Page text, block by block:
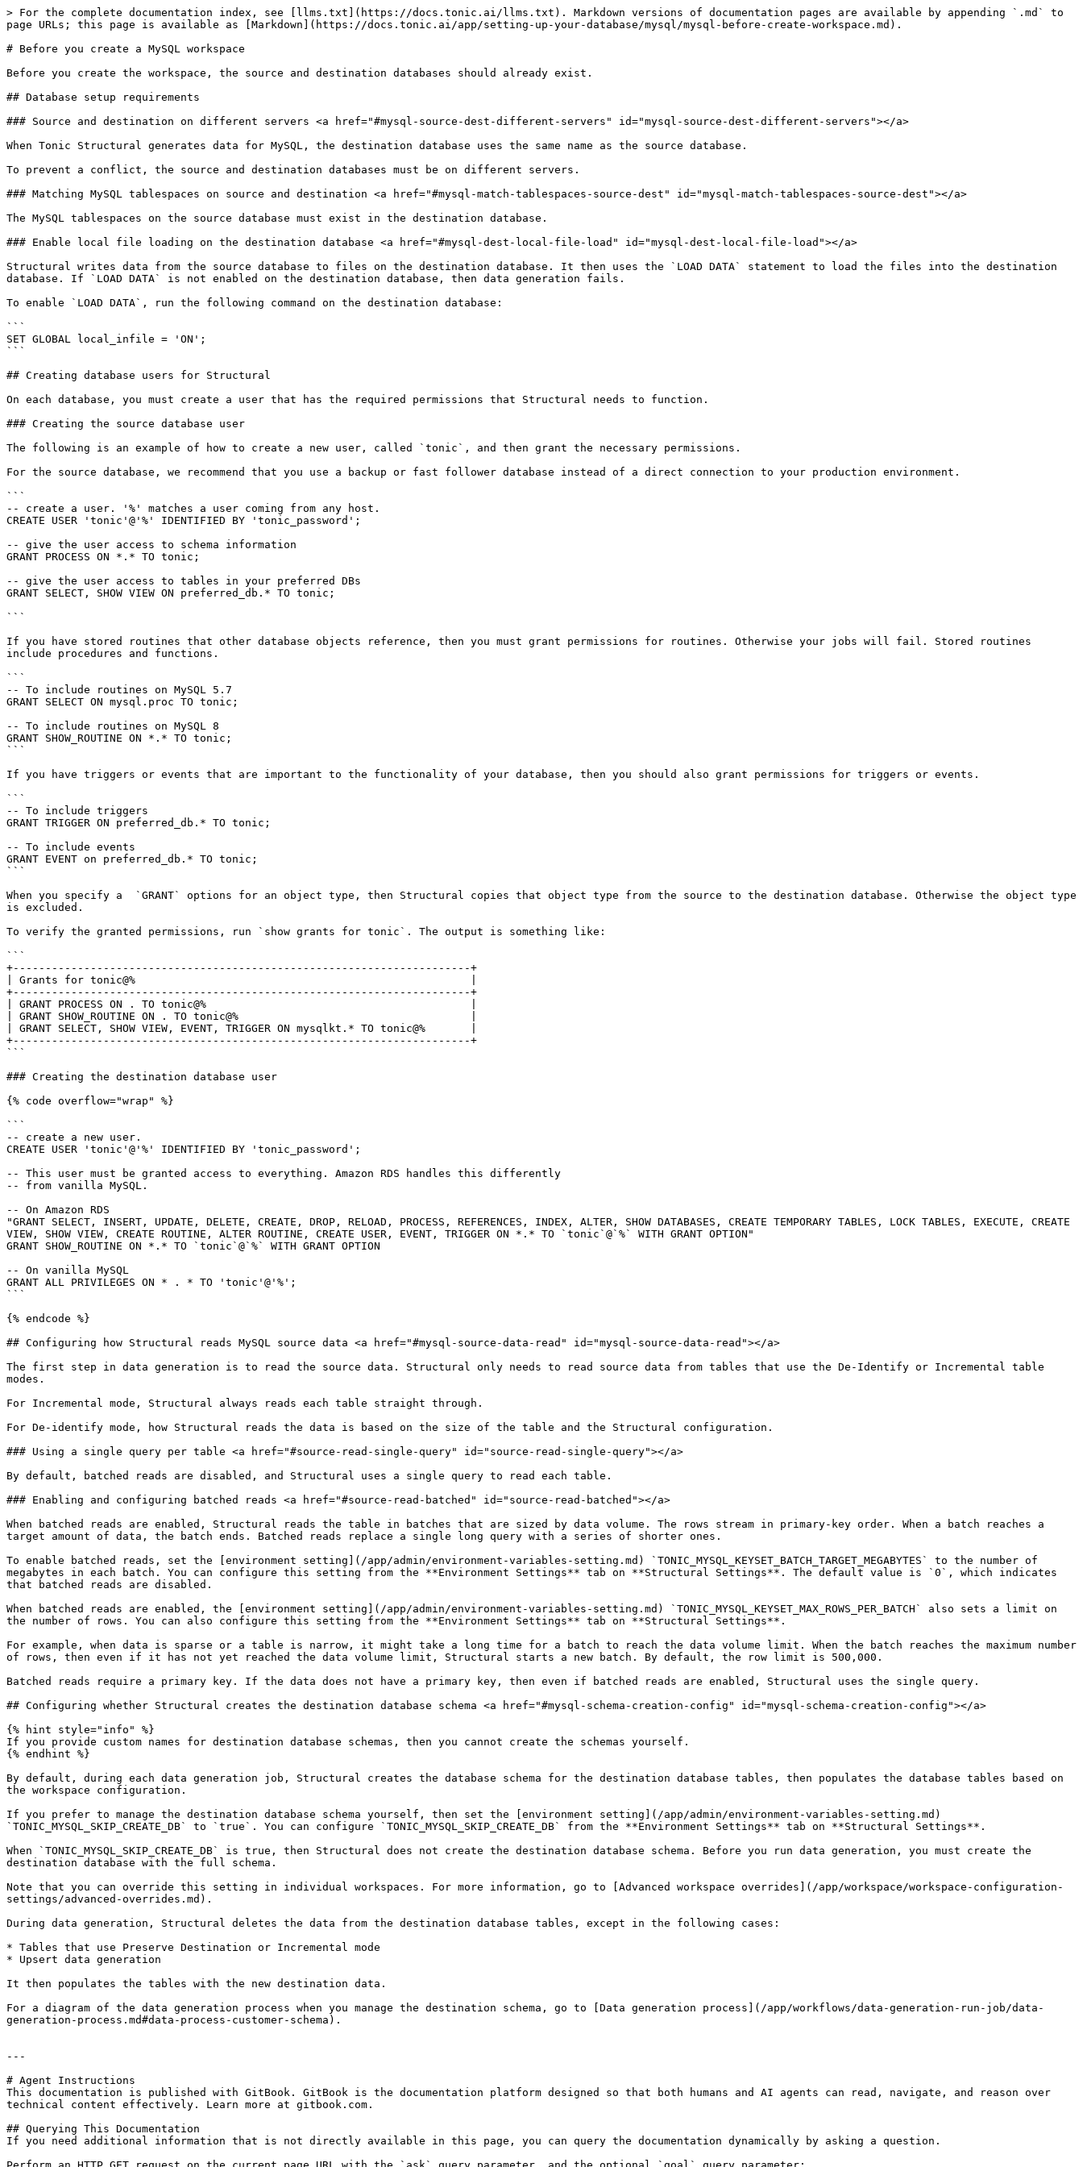
> For the complete documentation index, see [llms.txt](https://docs.tonic.ai/llms.txt). Markdown versions of documentation pages are available by appending `.md` to
page URLs; this page is available as [Markdown](https://docs.tonic.ai/app/setting-up-your-database/mysql/mysql-before-create-workspace.md).
# Before you create a MySQL workspace
Before you create the workspace, the source and destination databases should already exist.
## Database setup requirements
### Source and destination on different servers <a href="#mysql-source-dest-different-servers" id="mysql-source-dest-different-servers"></a>
When Tonic Structural generates data for MySQL, the destination database uses the same name as the source database.
To prevent a conflict, the source and destination databases must be on different servers.
### Matching MySQL tablespaces on source and destination <a href="#mysql-match-tablespaces-source-dest" id="mysql-match-tablespaces-source-dest"></a>
The MySQL tablespaces on the source database must exist in the destination database.
### Enable local file loading on the destination database <a href="#mysql-dest-local-file-load" id="mysql-dest-local-file-load"></a>
Structural writes data from the source database to files on the destination database. It then uses the `LOAD DATA` statement to load the files into the destination
database. If `LOAD DATA` is not enabled on the destination database, then data generation fails.
To enable `LOAD DATA`, run the following command on the destination database:
```
SET GLOBAL local_infile = 'ON';
```
## Creating database users for Structural
On each database, you must create a user that has the required permissions that Structural needs to function.
### Creating the source database user
The following is an example of how to create a new user, called `tonic`, and then grant the necessary permissions.
For the source database, we recommend that you use a backup or fast follower database instead of a direct connection to your production environment.
```
-- create a user. '%' matches a user coming from any host.
CREATE USER 'tonic'@'%' IDENTIFIED BY 'tonic_password';
-- give the user access to schema information
GRANT PROCESS ON *.* TO tonic;
-- give the user access to tables in your preferred DBs
GRANT SELECT, SHOW VIEW ON preferred_db.* TO tonic;
```
If you have stored routines that other database objects reference, then you must grant permissions for routines. Otherwise your jobs will fail. Stored routines
include procedures and functions.
```
-- To include routines on MySQL 5.7
GRANT SELECT ON mysql.proc TO tonic;
-- To include routines on MySQL 8
GRANT SHOW_ROUTINE ON *.* TO tonic;
```
If you have triggers or events that are important to the functionality of your database, then you should also grant permissions for triggers or events.
```
-- To include triggers
GRANT TRIGGER ON preferred_db.* TO tonic;
-- To include events
GRANT EVENT on preferred_db.* TO tonic;
```
When you specify a  `GRANT` options for an object type, then Structural copies that object type from the source to the destination database. Otherwise the object type
is excluded.
To verify the granted permissions, run `show grants for tonic`. The output is something like:
```
+-----------------------------------------------------------------------+
| Grants for tonic@%                                                    |
+-----------------------------------------------------------------------+
| GRANT PROCESS ON . TO tonic@%                                         |
| GRANT SHOW_ROUTINE ON . TO tonic@%                                    |
| GRANT SELECT, SHOW VIEW, EVENT, TRIGGER ON mysqlkt.* TO tonic@%       |
+-----------------------------------------------------------------------+
```
### Creating the destination database user
{% code overflow="wrap" %}
```
-- create a new user.
CREATE USER 'tonic'@'%' IDENTIFIED BY 'tonic_password';
-- This user must be granted access to everything. Amazon RDS handles this differently
-- from vanilla MySQL.
-- On Amazon RDS
"GRANT SELECT, INSERT, UPDATE, DELETE, CREATE, DROP, RELOAD, PROCESS, REFERENCES, INDEX, ALTER, SHOW DATABASES, CREATE TEMPORARY TABLES, LOCK TABLES, EXECUTE, CREATE
VIEW, SHOW VIEW, CREATE ROUTINE, ALTER ROUTINE, CREATE USER, EVENT, TRIGGER ON *.* TO `tonic`@`%` WITH GRANT OPTION"
GRANT SHOW_ROUTINE ON *.* TO `tonic`@`%` WITH GRANT OPTION
-- On vanilla MySQL
GRANT ALL PRIVILEGES ON * . * TO 'tonic'@'%';
```
{% endcode %}
## Configuring how Structural reads MySQL source data <a href="#mysql-source-data-read" id="mysql-source-data-read"></a>
The first step in data generation is to read the source data. Structural only needs to read source data from tables that use the De-Identify or Incremental table
modes.
For Incremental mode, Structural always reads each table straight through.
For De-identify mode, how Structural reads the data is based on the size of the table and the Structural configuration.
### Using a single query per table <a href="#source-read-single-query" id="source-read-single-query"></a>
By default, batched reads are disabled, and Structural uses a single query to read each table.
### Enabling and configuring batched reads <a href="#source-read-batched" id="source-read-batched"></a>
When batched reads are enabled, Structural reads the table in batches that are sized by data volume. The rows stream in primary-key order. When a batch reaches a
target amount of data, the batch ends. Batched reads replace a single long query with a series of shorter ones.
To enable batched reads, set the [environment setting](/app/admin/environment-variables-setting.md) `TONIC_MYSQL_KEYSET_BATCH_TARGET_MEGABYTES` to the number of
megabytes in each batch. You can configure this setting from the **Environment Settings** tab on **Structural Settings**. The default value is `0`, which indicates
that batched reads are disabled.
When batched reads are enabled, the [environment setting](/app/admin/environment-variables-setting.md) `TONIC_MYSQL_KEYSET_MAX_ROWS_PER_BATCH` also sets a limit on
the number of rows. You can also configure this setting from the **Environment Settings** tab on **Structural Settings**.
For example, when data is sparse or a table is narrow, it might take a long time for a batch to reach the data volume limit. When the batch reaches the maximum number
of rows, then even if it has not yet reached the data volume limit, Structural starts a new batch. By default, the row limit is 500,000.
Batched reads require a primary key. If the data does not have a primary key, then even if batched reads are enabled, Structural uses the single query.
## Configuring whether Structural creates the destination database schema <a href="#mysql-schema-creation-config" id="mysql-schema-creation-config"></a>
{% hint style="info" %}
If you provide custom names for destination database schemas, then you cannot create the schemas yourself.
{% endhint %}
By default, during each data generation job, Structural creates the database schema for the destination database tables, then populates the database tables based on
the workspace configuration.
If you prefer to manage the destination database schema yourself, then set the [environment setting](/app/admin/environment-variables-setting.md)
`TONIC_MYSQL_SKIP_CREATE_DB` to `true`. You can configure `TONIC_MYSQL_SKIP_CREATE_DB` from the **Environment Settings** tab on **Structural Settings**.
When `TONIC_MYSQL_SKIP_CREATE_DB` is true, then Structural does not create the destination database schema. Before you run data generation, you must create the
destination database with the full schema.
Note that you can override this setting in individual workspaces. For more information, go to [Advanced workspace overrides](/app/workspace/workspace-configuration-
settings/advanced-overrides.md).
During data generation, Structural deletes the data from the destination database tables, except in the following cases:
* Tables that use Preserve Destination or Incremental mode
* Upsert data generation
It then populates the tables with the new destination data.
For a diagram of the data generation process when you manage the destination schema, go to [Data generation process](/app/workflows/data-generation-run-job/data-
generation-process.md#data-process-customer-schema).
---
# Agent Instructions
This documentation is published with GitBook. GitBook is the documentation platform designed so that both humans and AI agents can read, navigate, and reason over
technical content effectively. Learn more at gitbook.com.
## Querying This Documentation
If you need additional information that is not directly available in this page, you can query the documentation dynamically by asking a question.